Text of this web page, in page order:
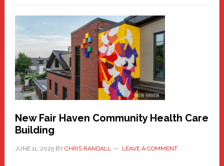
Haven
Sasquatch
Comes
to
the
Carnival
New Fair Haven Community Health Care
Building
JUNE 11, 2025BY CHRIS RANDALL LEAVE A COMMENT